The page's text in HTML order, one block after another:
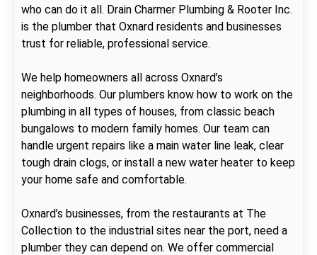
who can do it all. Drain Charmer Plumbing & Rooter Inc.
is the plumber that Oxnard residents and businesses
trust for reliable, professional service.
We help homeowners all across Oxnard’s
neighborhoods. Our plumbers know how to work on the
plumbing in all types of houses, from classic beach
bungalows to modern family homes. Our team can
handle urgent repairs like a main water line leak, clear
tough drain clogs, or install a new water heater to keep
your home safe and comfortable.
Oxnard’s businesses, from the restaurants at The
Collection to the industrial sites near the port, need a
plumber they can depend on. We offer commercial